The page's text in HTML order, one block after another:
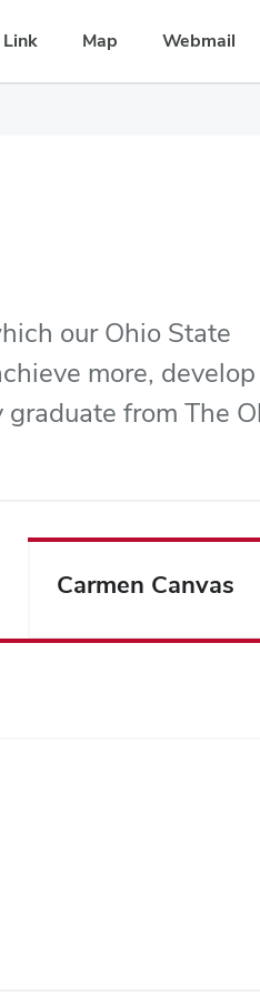
Link Map Webmail
our Ohio State
more, develop
from The
Carmen Canvas